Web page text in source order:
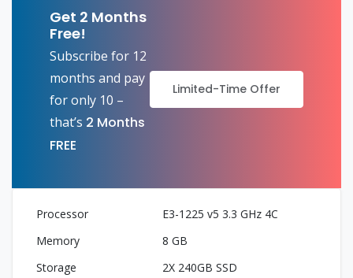
Get 2 Months
Free!
Subscribe for 12
months and pay
for only 10 –
that’s 2 Months
FREE
Limited-Time Offer
E3-1225 v5 3.3 GHz 4C
8 GB
2X 240GB SSD